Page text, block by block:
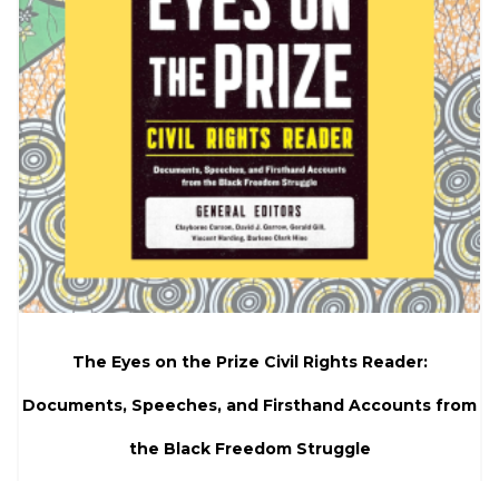
The Eyes on the Prize Civil Rights Reader:
Documents, Speeches, and Firsthand Accounts from
the Black Freedom Struggle